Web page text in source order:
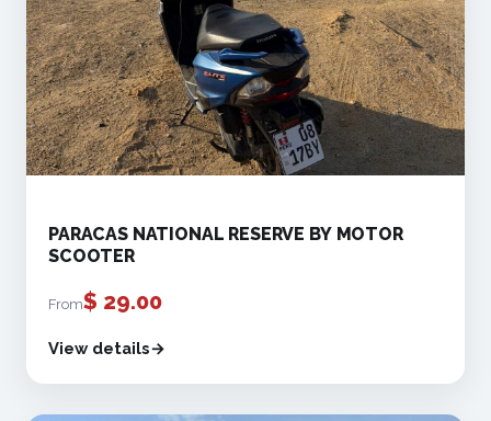
PARACAS NATIONAL RESERVE BY MOTOR
SCOOTER
From$ 29.00
View details